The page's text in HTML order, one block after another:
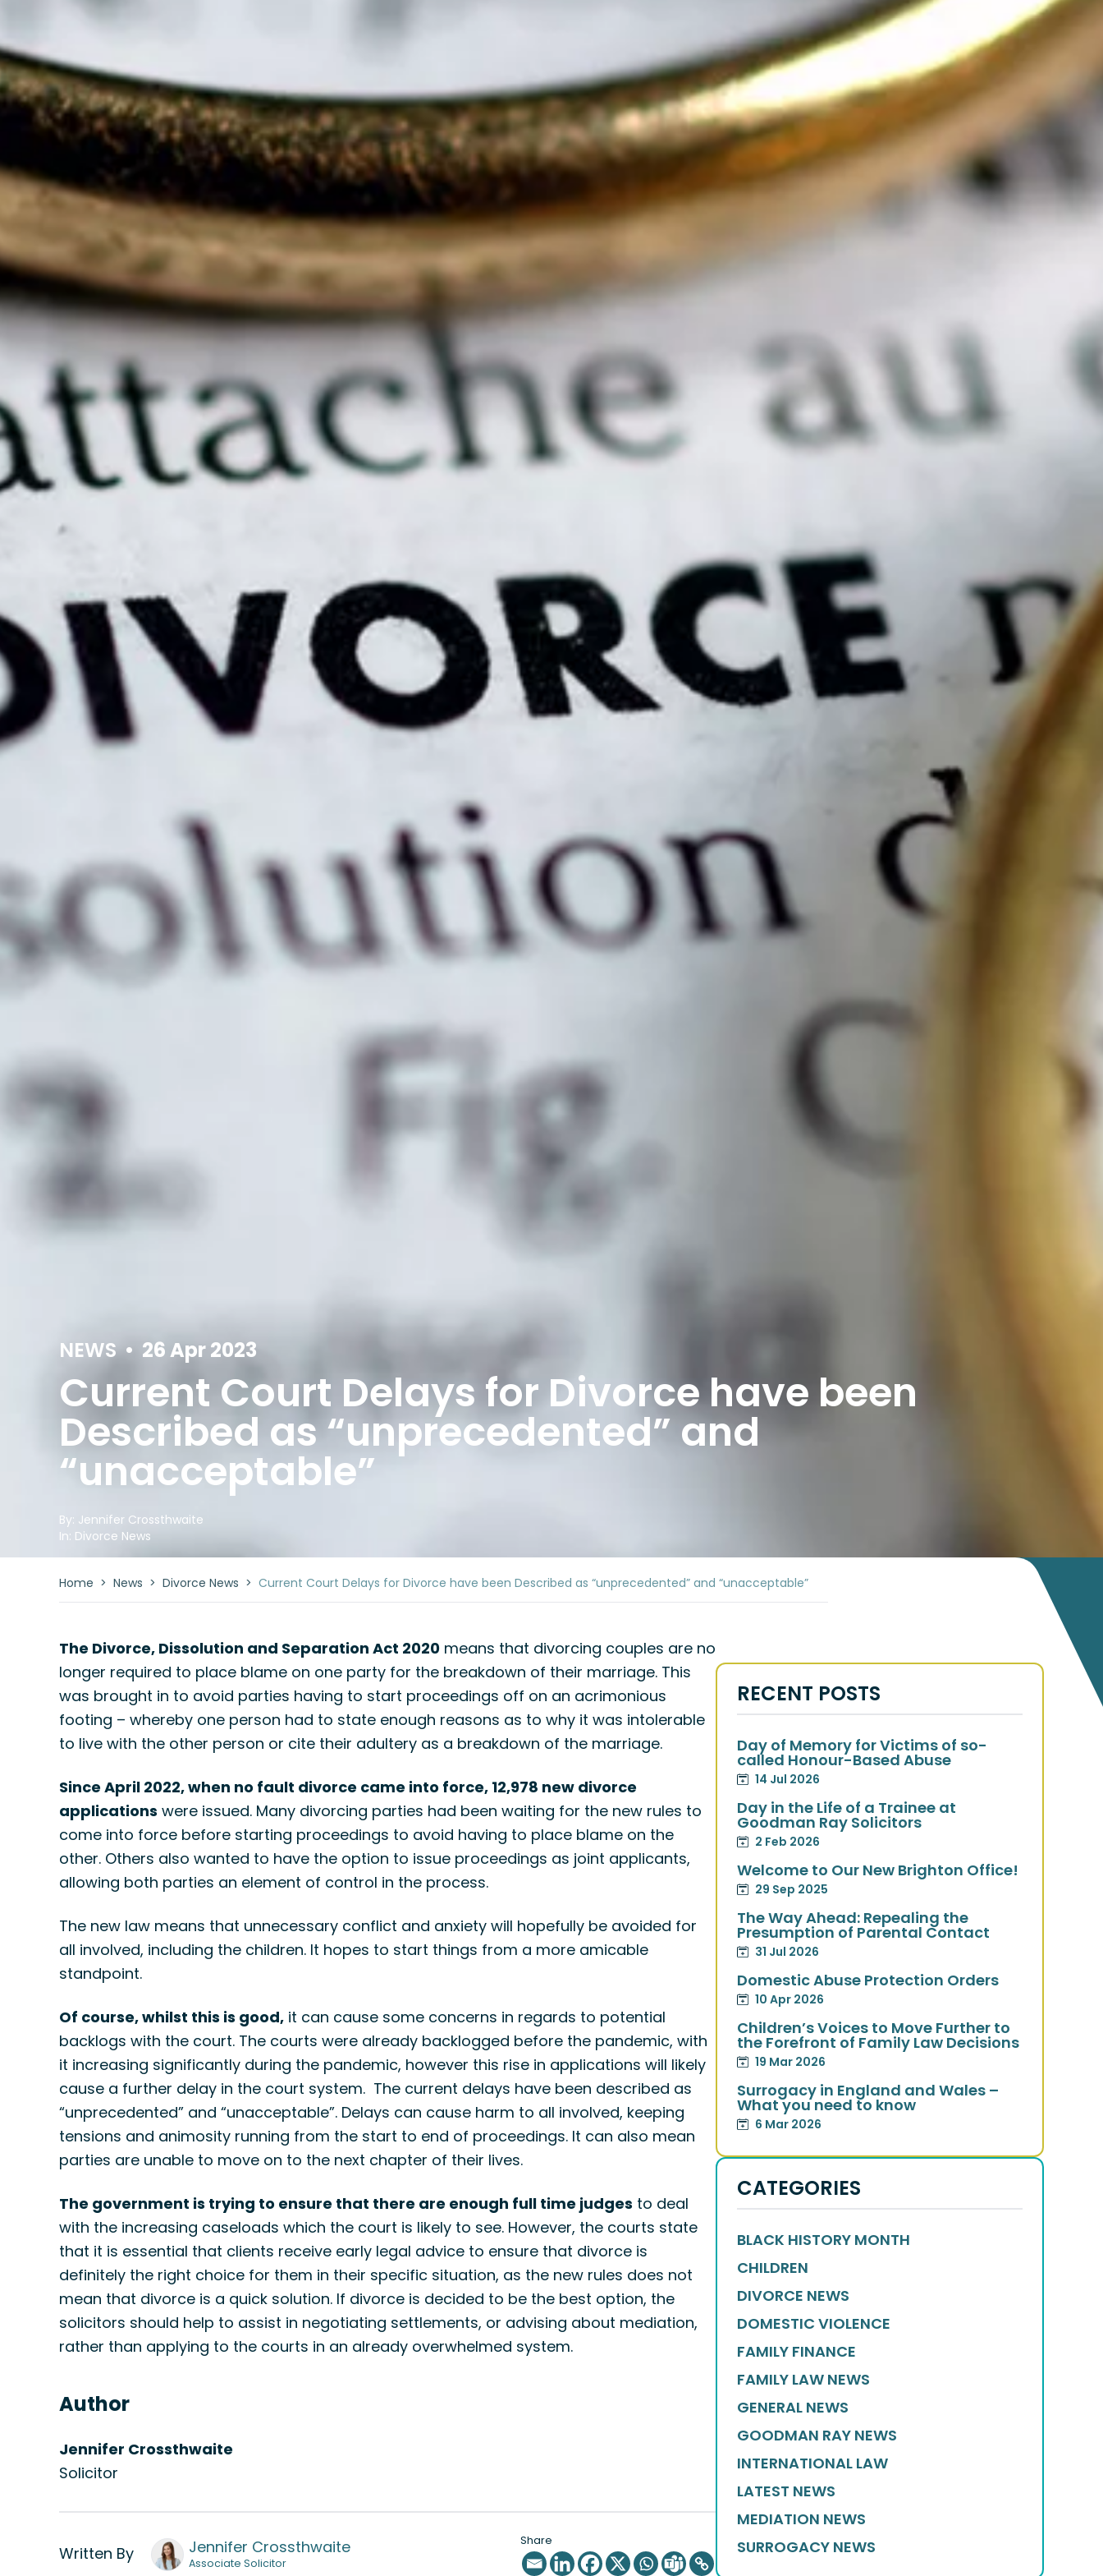
Home > News > Divorce News > Current Court Delays for Divorce have been Described as “unprecedented” and “unacceptable”
NEWS• 26 Apr 2023
Current Court Delays for Divorce have been
Described as “unprecedented” and
“unacceptable”
By: Jennifer Crossthwaite
In: Divorce News
The Divorce, Dissolution and Separation Act 2020 means that divorcing couples are no
longer required to place blame on one party for the breakdown of their marriage. This
was brought in to avoid parties having to start proceedings off on an acrimonious
footing – whereby one person had to state enough reasons as to why it was intolerable
to live with the other person or cite their adultery as a breakdown of the marriage.
Since April 2022, when no fault divorce came into force, 12,978 new divorce
applications were issued. Many divorcing parties had been waiting for the new rules to
come into force before starting proceedings to avoid having to place blame on the
other. Others also wanted to have the option to issue proceedings as joint applicants,
allowing both parties an element of control in the process.
The new law means that unnecessary conflict and anxiety will hopefully be avoided for
all involved, including the children. It hopes to start things from a more amicable
standpoint.
Of course, whilst this is good, it can cause some concerns in regards to potential
backlogs with the court. The courts were already backlogged before the pandemic, with
it increasing significantly during the pandemic, however this rise in applications will likely
cause a further delay in the court system. The current delays have been described as
“unprecedented” and “unacceptable”. Delays can cause harm to all involved, keeping
tensions and animosity running from the start to end of proceedings. It can also mean
parties are unable to move on to the next chapter of their lives.
The government is trying to ensure that there are enough full time judges to deal
with the increasing caseloads which the court is likely to see. However, the courts state
that it is essential that clients receive early legal advice to ensure that divorce is
definitely the right choice for them in their specific situation, as the new rules does not
mean that divorce is a quick solution. If divorce is decided to be the best option, the
solicitors should help to assist in negotiating settlements, or advising about mediation,
rather than applying to the courts in an already overwhelmed system.
Author
Jennifer Crossthwaite
Solicitor
Written By Jennifer Crossthwaite
Associate Solicitor
Share
RECENT POSTS
Day of Memory for Victims of so-
called Honour-Based Abuse
14 Jul 2026
Day in the Life of a Trainee at
Goodman Ray Solicitors
2 Feb 2026
Welcome to Our New Brighton Office!
29 Sep 2025
The Way Ahead: Repealing the
Presumption of Parental Contact
31 Jul 2026
Domestic Abuse Protection Orders
10 Apr 2026
Children’s Voices to Move Further to
the Forefront of Family Law Decisions
19 Mar 2026
Surrogacy in England and Wales –
What you need to know
6 Mar 2026
CATEGORIES
BLACK HISTORY MONTH
CHILDREN
DIVORCE NEWS
DOMESTIC VIOLENCE
FAMILY FINANCE
FAMILY LAW NEWS
GENERAL NEWS
GOODMAN RAY NEWS
INTERNATIONAL LAW
LATEST NEWS
MEDIATION NEWS
SURROGACY NEWS